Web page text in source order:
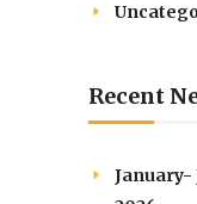
Recent
January-